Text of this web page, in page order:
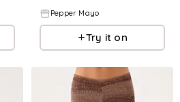
Pepper Mayo
Try it on